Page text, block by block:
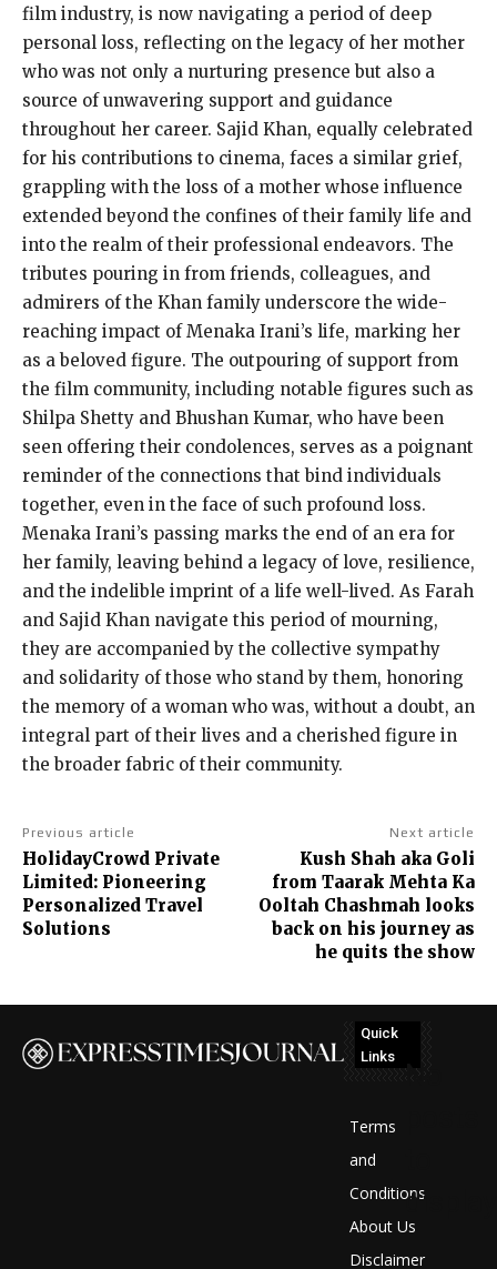
film industry, is now navigating a period of deep
personal loss, reflecting on the legacy of her mother
who was not only a nurturing presence but also a
source of unwavering support and guidance
throughout her career. Sajid Khan, equally celebrated
for his contributions to cinema, faces a similar grief,
grappling with the loss of a mother whose influence
extended beyond the confines of their family life and
into the realm of their professional endeavors. The
tributes pouring in from friends, colleagues, and
admirers of the Khan family underscore the wide-
reaching impact of Menaka Irani’s life, marking her
as a beloved figure. The outpouring of support from
the film community, including notable figures such as
Shilpa Shetty and Bhushan Kumar, who have been
seen offering their condolences, serves as a poignant
reminder of the connections that bind individuals
together, even in the face of such profound loss.
Menaka Irani’s passing marks the end of an era for
her family, leaving behind a legacy of love, resilience,
and the indelible imprint of a life well-lived. As Farah
and Sajid Khan navigate this period of mourning,
they are accompanied by the collective sympathy
and solidarity of those who stand by them, honoring
the memory of a woman who was, without a doubt, an
integral part of their lives and a cherished figure in
the broader fabric of their community.
Previous article
HolidayCrowd Private
Limited: Pioneering
Personalized Travel
Solutions
Next article
Kush Shah aka Goli
from Taarak Mehta Ka
Ooltah Chashmah looks
back on his journey as
he quits the show
Quick
Links
Terms
and
Conditions
About Us
Disclaimer
No
display